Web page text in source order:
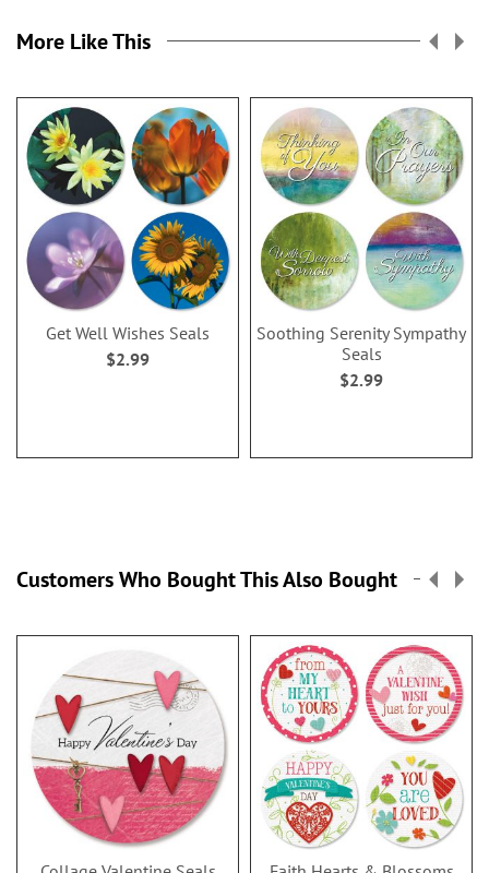
More Like This
Get Well Wishes Seals
$2.99
Soothing Serenity Sympathy
Seals
$2.99
Customers Who Bought This Also Bought